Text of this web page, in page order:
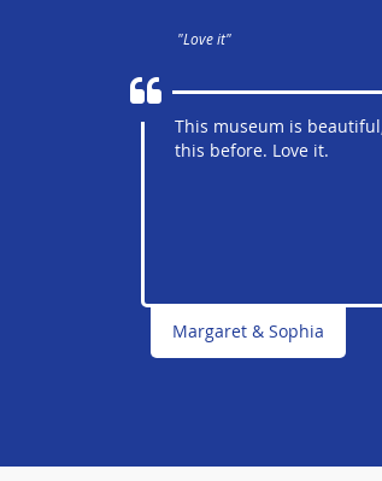
"Love it"
This museum is
this before. Love it.
Margaret & Sophia